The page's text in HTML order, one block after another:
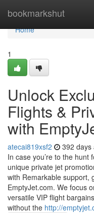
bookmarkshut
Home
Home
1
Unlock
Flights &
with
atecai819xsf2 392 days
In case you’re to the
unique private jet
with Remarkable support,
EmptyJet.com. We focus
versatile VIP flight
without the http://